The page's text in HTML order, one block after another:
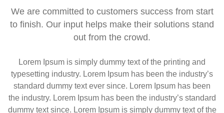
We are committed to customers success from start
to finish. Our input helps make their solutions stand
out from the crowd.
Lorem Ipsum is simply dummy text of the printing and
typesetting industry. Lorem Ipsum has been the industry’s
standard dummy text ever since. Lorem Ipsum has been
the industry. Lorem Ipsum has been the industry’s standard
dummy text since. Lorem Ipsum is simply dummy text of the